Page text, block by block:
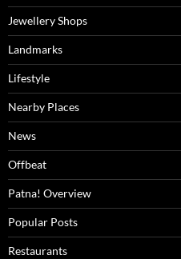
Jewellery Shops
Landmarks
Lifestyle
Nearby Places
News
Offbeat
Patna! Overview
Popular Posts
Restaurants